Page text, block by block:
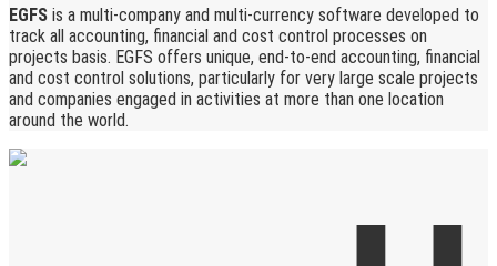
EGFS is a multi-company and multi-currency software developed to
track all accounting, financial and cost control processes on
projects basis. EGFS offers unique, end-to-end accounting, financial
and cost control solutions, particularly for very large scale projects
and companies engaged in activities at more than one location
around the world.